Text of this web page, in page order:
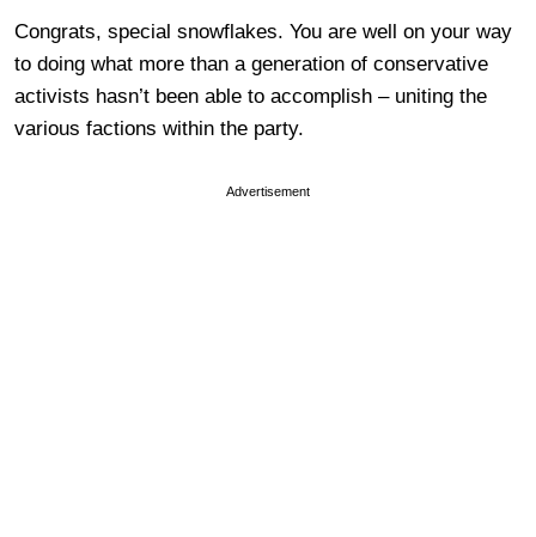
Congrats, special snowflakes. You are well on your way
to doing what more than a generation of conservative
activists hasn’t been able to accomplish – uniting the
various factions within the party.
Advertisement